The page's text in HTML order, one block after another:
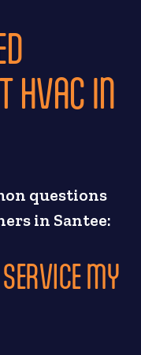
HVAC IN
questions
in Santee:
MY